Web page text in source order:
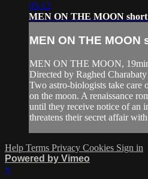
05:12
MEN ON THE MOON short
MEN ON THE
MEN ON THE MOON,
Directed by Raghed Charabaty
Two astro-biologists take
on the moon. A renaissance
until they receive notice of an
threatens their secret affair
Help Terms Privacy Cookies Sign in
Powered by Vimeo
×